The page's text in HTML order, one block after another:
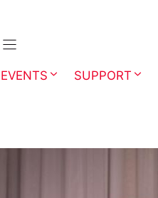
EVENTS SUPPORT